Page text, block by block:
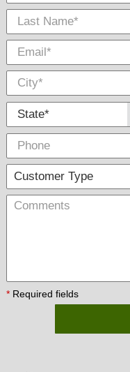
State *
Phone
*Required fields